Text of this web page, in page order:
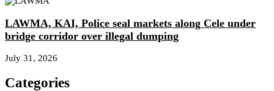
LAWMA, KAI, Police seal markets along Cele under
bridge corridor over illegal dumping
July 31, 2026
Categories